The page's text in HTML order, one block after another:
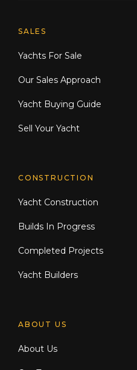
Explore Moran Yacht &
SALES
Yachts For Sale
Our Sales Approach
Yacht Buying Guide
Sell Your Yacht
CONSTRUCTION
Yacht Construction
Builds In Progress
Completed Projects
Yacht Builders
ABOUT US
About Us